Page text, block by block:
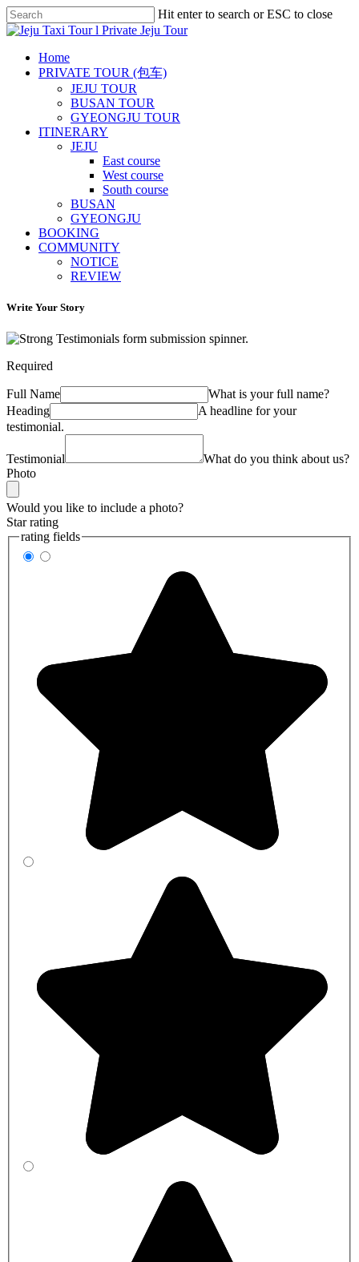
Skip
to
main
content
Hit enter to search or ESC to close
Close
Menu
Home
PRIVATE TOUR (包车)
JEJU TOUR
BUSAN TOUR
GYEONGJU TOUR
ITINERARY
JEJU
East course
West course
South course
BUSAN
GYEONGJU
BOOKING
COMMUNITY
NOTICE
REVIEW
Write Your Story
Required
Full Name
What is your full name?
Heading
A headline for your
testimonial.
Testimonial
What do you think about us?
Photo
Would you like to include a photo?
Star rating
rating fields